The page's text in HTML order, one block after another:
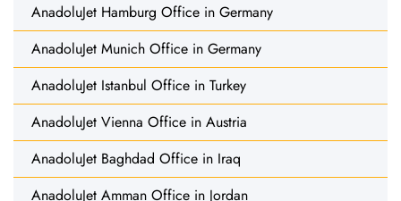
AnadoluJet Hamburg Office in Germany
AnadoluJet Munich Office in Germany
AnadoluJet Istanbul Office in Turkey
AnadoluJet Vienna Office in Austria
AnadoluJet Baghdad Office in Iraq
AnadoluJet Amman Office in Jordan